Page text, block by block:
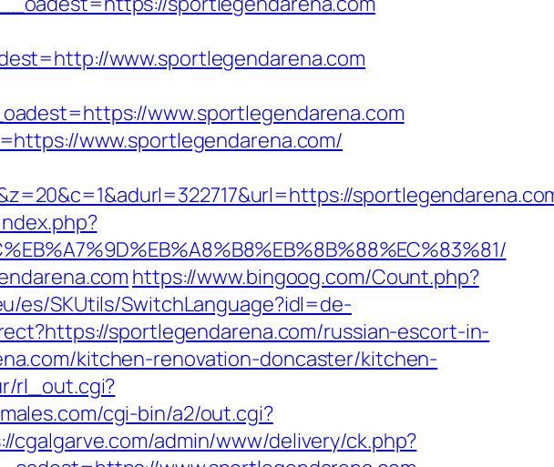
www.sportlegendarena.com
www.sportlegendarena.com
www.sportlegendarena.com/
https://www.bingoog.com/Count.php?
es/SKUtils/SwitchLanguage?idl=de-
sportlegendarena.com/russian-escort-in-
kitchen-renovation-doncaster/kitchen-
rl_out.cgi?
cgi-bin/a2/out.cgi?
cgalgarve.com/admin/www/delivery/ck.php?